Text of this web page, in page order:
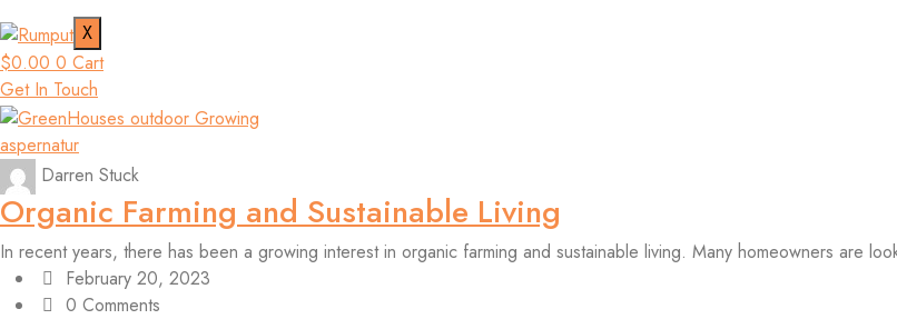
X
$0.00 0 Cart
Get In Touch
aspernatur
Darren Stuck
Organic Farming and Sustainable Living
In recent years, there has been a growing interest in organic farming and sustainable living. Many homeowners are
February 20, 2023
0 Comments